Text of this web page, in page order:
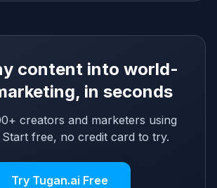
content into world-
in seconds
creators and marketers using
Start free, no credit card to try.
Try Tugan.ai Free